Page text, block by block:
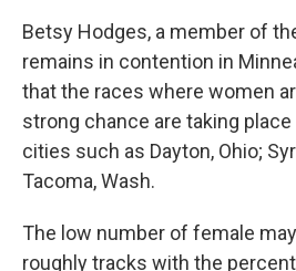
Betsy Hodges, a member of
remains in contention in
that the races where women
strong chance are taking
cities such as Dayton, Ohio;
Tacoma, Wash.
The low number of female
roughly tracks with the